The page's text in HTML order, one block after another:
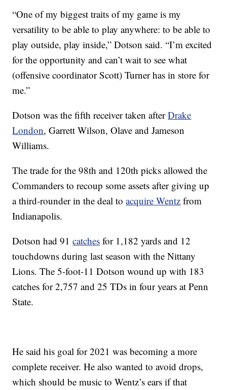
“One of my biggest traits of my game is my
versatility to be able to play anywhere: to be able to
play outside, play inside,” Dotson said. “I’m excited
for the opportunity and can’t wait to see what
(offensive coordinator Scott) Turner has in store for
me.”
Dotson was the fifth receiver taken afterDrake
London, Garrett Wilson, Olave and Jameson
Williams.
The trade for the 98th and 120th picks allowed the
Commanders to recoup some assets after giving up
a third-rounder in the deal toacquire Wentz from
Indianapolis.
Dotson had 91catches for 1,182 yards and 12
touchdowns during last season with the Nittany
Lions. The 5-foot-11 Dotson wound up with 183
catches for 2,757 and 25 TDs in four years at Penn
State.
He said his goal for 2021 was becoming a more
complete receiver. He also wanted to avoid drops,
which should be music to Wentz’s ears if that